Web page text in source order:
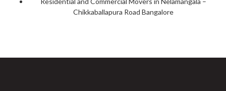
Chikkaballapura Road Bangalore